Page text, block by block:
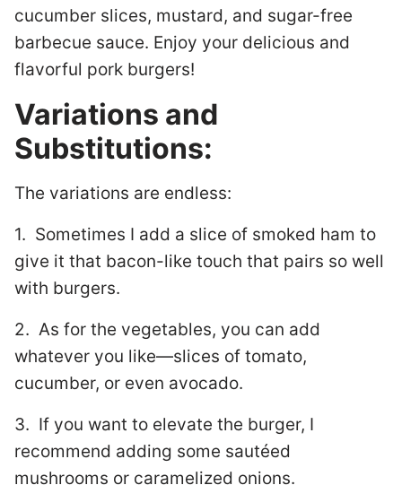
cucumber slices, mustard, and sugar-free
barbecue sauce. Enjoy your delicious and
flavorful pork burgers!
Variations and
Substitutions:
The variations are endless:
1. Sometimes I add a slice of smoked ham to
give it that bacon-like touch that pairs so well
with burgers.
2. As for the vegetables, you can add
whatever you like—slices of tomato,
cucumber, or even avocado.
3. If you want to elevate the burger, I
recommend adding some sautéed
mushrooms or caramelized onions.